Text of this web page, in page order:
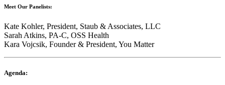
Meet Our Panelists:
Kate Kohler, President, Staub & Associates, LLC
Sarah Atkins, PA-C, OSS Health
Kara Vojcsik, Founder & President, You Matter
Agenda: